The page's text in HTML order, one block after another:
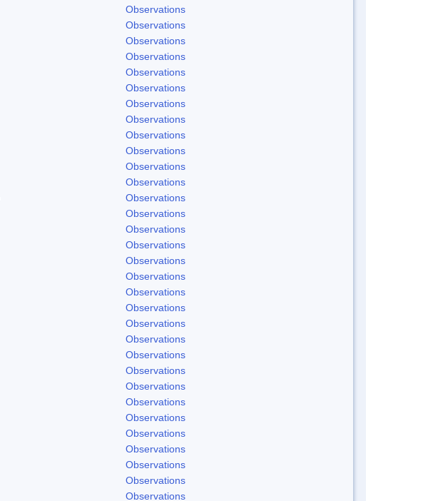
Observations
Observations
Observations
Observations
Observations
Observations
Observations
Observations
Observations
Observations
Observations
Observations
Observations
Observations
Observations
Observations
Observations
Observations
Observations
Observations
Observations
Observations
Observations
Observations
Observations
Observations
Observations
Observations
Observations
Observations
Observations
Observations